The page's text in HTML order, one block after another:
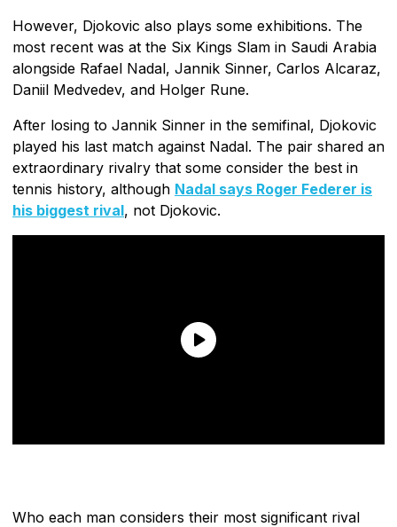
However, Djokovic also plays some exhibitions. The
most recent was at the Six Kings Slam in Saudi Arabia
alongside Rafael Nadal, Jannik Sinner, Carlos Alcaraz,
Daniil Medvedev, and Holger Rune.
After losing to Jannik Sinner in the semifinal, Djokovic
played his last match against Nadal. The pair shared an
extraordinary rivalry that some consider the best in
tennis history, although Nadal says Roger Federer is
his biggest rival, not Djokovic.
Who each man considers their most significant rival